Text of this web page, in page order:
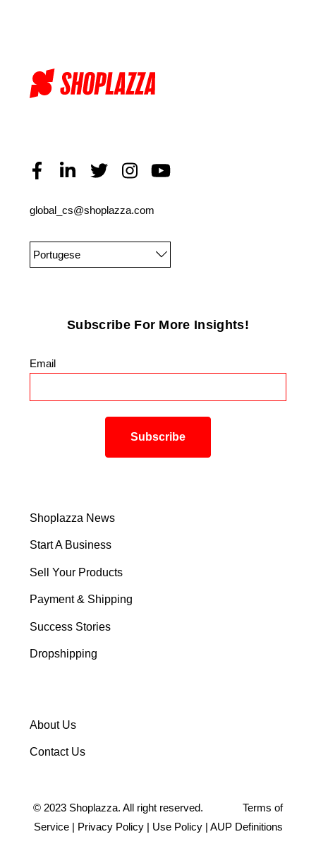
global_cs@shoplazza.com
Portugese
Subscribe For More Insights!
Email
Shoplazza News
Start A Business
Sell Your Products
Payment & Shipping
Success Stories
Dropshipping
About Us
Contact Us
© 2023 Shoplazza. All right reserved. Terms of
Service| Privacy Policy| Use Policy| AUP Definitions